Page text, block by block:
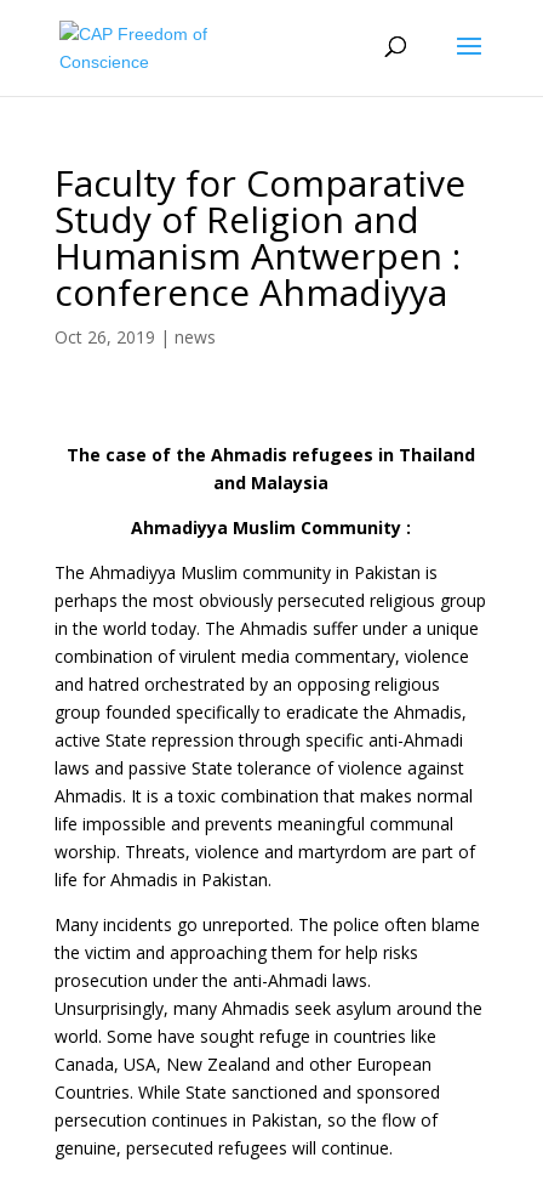
Faculty for Comparative
Study of Religion and
Humanism Antwerpen :
conference Ahmadiyya
Oct 26, 2019 | news
The case of the Ahmadis refugees in Thailand
and Malaysia
Ahmadiyya Muslim Community :
The Ahmadiyya Muslim community in Pakistan is
perhaps the most obviously persecuted religious group
in the world today. The Ahmadis suffer under a unique
combination of virulent media commentary, violence
and hatred orchestrated by an opposing religious
group founded specifically to eradicate the Ahmadis,
active State repression through specific anti-Ahmadi
laws and passive State tolerance of violence against
Ahmadis. It is a toxic combination that makes normal
life impossible and prevents meaningful communal
worship. Threats, violence and martyrdom are part of
life for Ahmadis in Pakistan.
Many incidents go unreported. The police often blame
the victim and approaching them for help risks
prosecution under the anti-Ahmadi laws.
Unsurprisingly, many Ahmadis seek asylum around the
world. Some have sought refuge in countries like
Canada, USA, New Zealand and other European
Countries. While State sanctioned and sponsored
persecution continues in Pakistan, so the flow of
genuine, persecuted refugees will continue.